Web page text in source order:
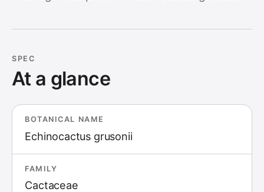
SPEC
At a glance
BOTANICAL NAME
Echinocactus grusonii
FAMILY
Cactaceae